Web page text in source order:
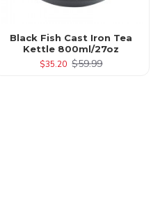
Black Fish Cast Iron Tea
Kettle 800ml/27oz
$35.20 $59.99